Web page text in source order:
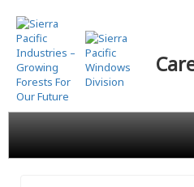
Skip
to
main
content